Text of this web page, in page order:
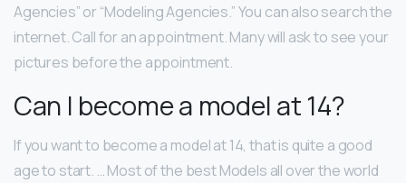
Agencies” or “Modeling Agencies.” You can also search the
internet. Call for an appointment. Many will ask to see your
pictures before the appointment.
Can I become a model at 14?
If you want to become a model at 14, that is quite a good
age to start. … Most of the best Models all over the world